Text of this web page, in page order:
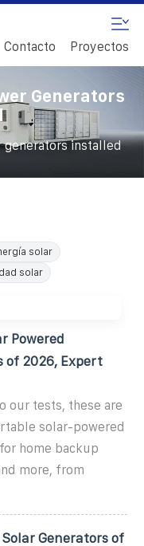
Contacto Proyectos
Generators
generators installed
solar
solar
Powered
of 2026, Expert
our tests, these are
solar-powered
home backup
more, from
Solar Generators of